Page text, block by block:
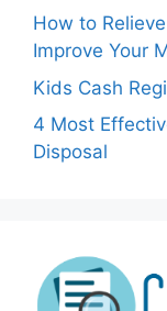
How to
Improve Your
Kids Cash
4 Most
Disposal